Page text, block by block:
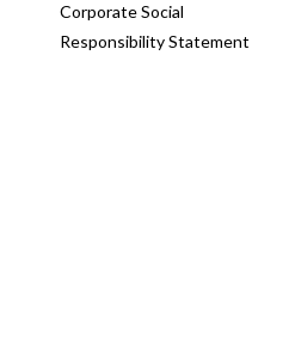
Corporate Social
Responsibility Statement